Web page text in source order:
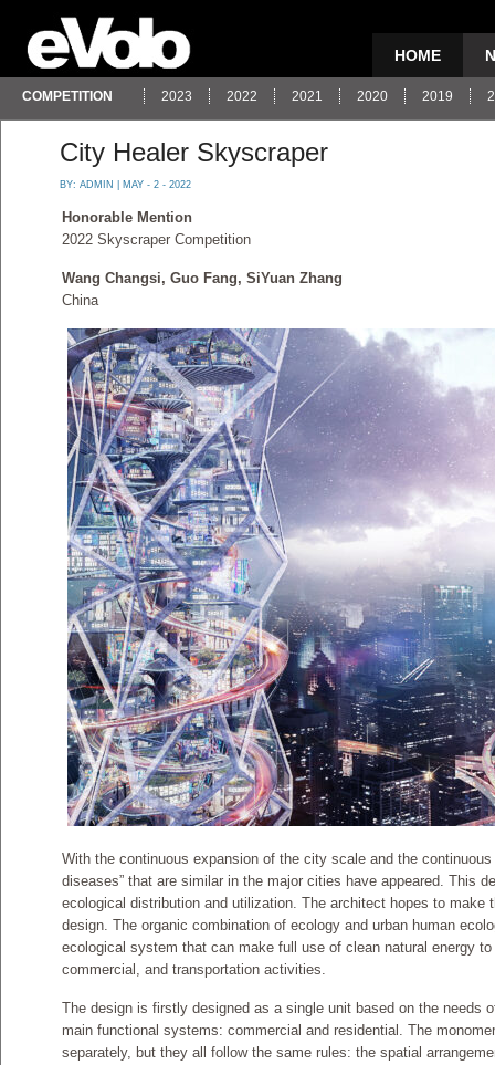
HOME
COMPETITION 2023 2022 2021 2020 2019
City Healer Skyscraper
BY: ADMIN | MAY - 2 - 2022
Honorable Mention
2022 Skyscraper Competition
Wang Changsi, Guo Fang, SiYuan Zhang
China
With the continuous expansion of the city scale and the
diseases” that are similar in the major cities have appeared. This
ecological distribution and utilization. The architect hopes to make
design. The organic combination of ecology and urban human
ecological system that can make full use of clean natural energy
commercial, and transportation activities.
The design is firstly designed as a single unit based on the needs
main functional systems: commercial and residential. The
separately, but they all follow the same rules: the spatial